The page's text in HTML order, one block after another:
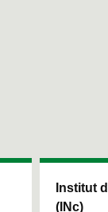
Institut
(INc)